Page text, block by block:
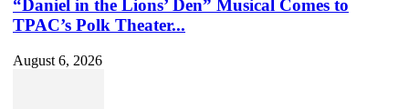
“Daniel in the Lions’ Den” Musical Comes to
TPAC’s Polk Theater...
August 6, 2026